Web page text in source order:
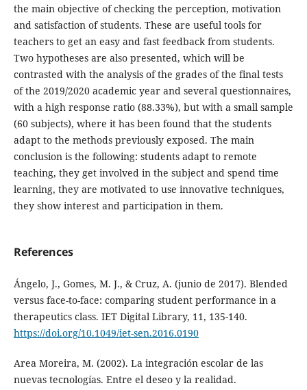
the main objective of checking the perception, motivation
and satisfaction of students. These are useful tools for
teachers to get an easy and fast feedback from students.
Two hypotheses are also presented, which will be
contrasted with the analysis of the grades of the final tests
of the 2019/2020 academic year and several questionnaires,
with a high response ratio (88.33%), but with a small sample
(60 subjects), where it has been found that the students
adapt to the methods previously exposed. The main
conclusion is the following: students adapt to remote
teaching, they get involved in the subject and spend time
learning, they are motivated to use innovative techniques,
they show interest and participation in them.
References
Ángelo, J., Gomes, M. J., & Cruz, A. (junio de 2017). Blended
versus face-to-face: comparing student performance in a
therapeutics class. IET Digital Library, 11, 135-140.
https://doi.org/10.1049/iet-sen.2016.0190
Area Moreira, M. (2002). La integración escolar de las
nuevas tecnologías. Entre el deseo y la realidad.